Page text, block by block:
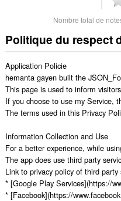
Nombre total de
Politique du respect
Application Policie
hemanta gayen built the
This page is used to inform
If you choose to use my Service,
The terms used in this Privacy
Information Collection and Use
For a better experience, while
The app does use third party
Link to privacy policy of third
* [Google Play Services](https://
* [Facebook](https://